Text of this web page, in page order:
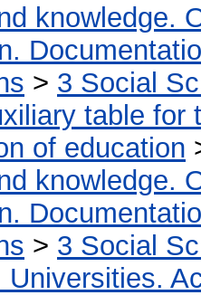
knowledge.
> 3 Social
table for
of education
knowledge.
> 3 Social
Universities.